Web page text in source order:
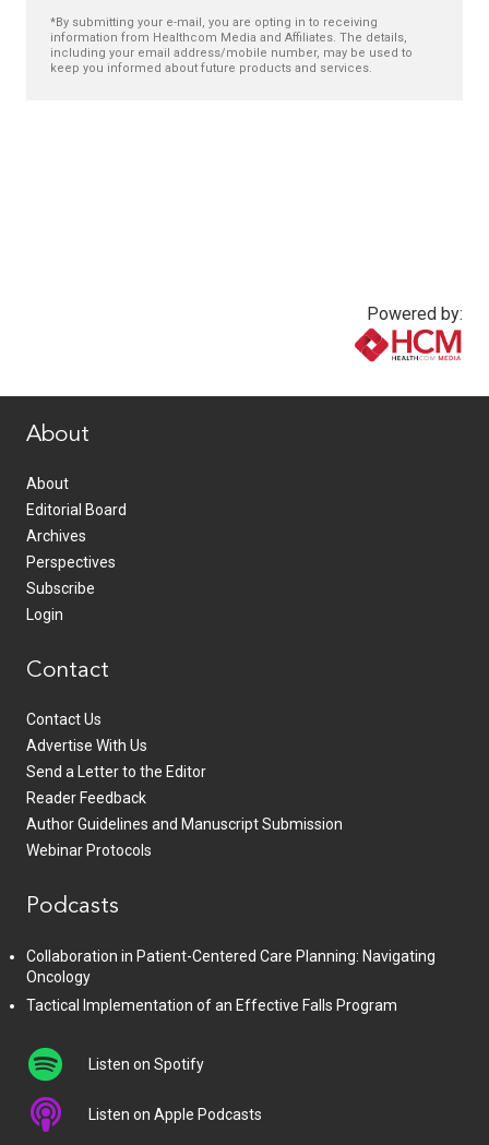
*By submitting your e-mail, you are opting in to receiving
information from Healthcom Media and Affiliates. The details,
including your email address/mobile number, may be used to
keep you informed about future products and services.
Powered by:
About
About
Editorial Board
Archives
Perspectives
Subscribe
Login
Contact
Contact Us
Advertise With Us
Send a Letter to the Editor
Reader Feedback
Author Guidelines and Manuscript Submission
Webinar Protocols
Podcasts
Collaboration in Patient-Centered Care Planning: Navigating
Oncology
Tactical Implementation of an Effective Falls Program
Listen on Spotify
Listen on Apple Podcasts